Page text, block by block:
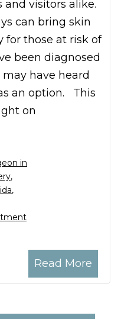
and visitors alike.
can bring skin
for those at risk of
been diagnosed
have heard
an option. This
on
Read More
in
,
,